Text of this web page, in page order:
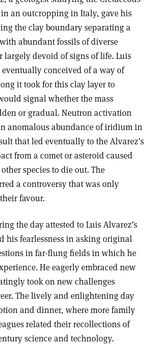
an outcropping in Italy, gave his
the clay boundary separating a
abundant fossils of diverse
largely devoid of signs of life. Luis
conceived of a way of
it took for this clay layer to
signal whether the mass
or gradual. Neutron activation
anomalous abundance of iridium in
that led eventually to the Alvarez’s
from a comet or asteroid caused
species to die out. The
a controversy that was only
favour.
the day attested to Luis Alvarez’s
his fearlessness in asking original
in far-flung fields in which he
He eagerly embraced new
took on new challenges
The lively and enlightening day
and dinner, where more family
related their recollections of
science and technology.